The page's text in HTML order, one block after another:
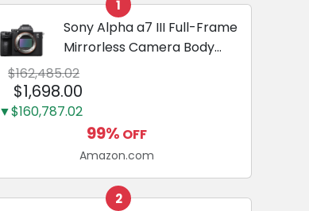
1
Sony Alpha a7 III Full-Frame
Mirrorless Camera Body
Black | 3-Inch LCD, Base
Configuration, Body Only
$162,485.02
$1,698.00
▼$160,787.02
99% OFF
Amazon.com
2